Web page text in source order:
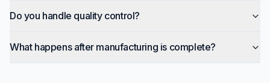
Do you handle quality control?
What happens after manufacturing is complete?